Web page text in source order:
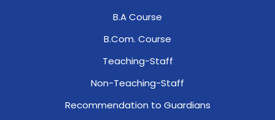
B.A Course
B.Com. Course
Teaching-Staff
Non-Teaching-Staff
Recommendation to Guardians